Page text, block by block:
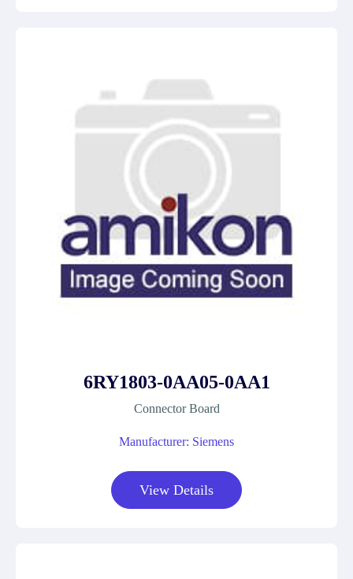
6RY1803-0AA05-0AA1
Connector Board
Manufacturer: Siemens
View Details